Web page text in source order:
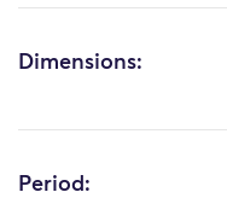
Dimensions:
Period: